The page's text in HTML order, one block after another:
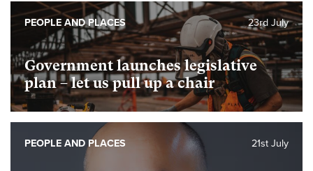
Government launches legislative
plan – let us pull up a chair
23rd July
PEOPLE AND PLACES
21st July
PEOPLE AND PLACES